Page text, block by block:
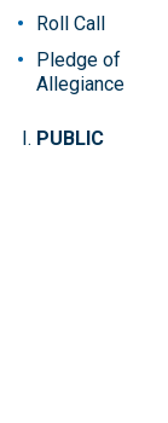
Roll Call
Pledge of
Allegiance
PUBLIC